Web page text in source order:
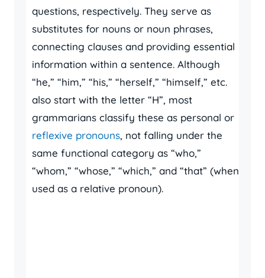
questions, respectively. They serve as
substitutes for nouns or noun phrases,
connecting clauses and providing essential
information within a sentence. Although
“he,” “him,” “his,” “herself,” “himself,” etc.
also start with the letter “H”, most
grammarians classify these as personal or
reflexive pronouns, not falling under the
same functional category as “who,”
“whom,” “whose,” “which,” and “that” (when
used as a relative pronoun).